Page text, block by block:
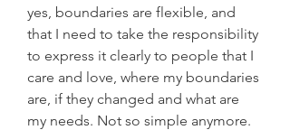
yes, boundaries are flexible, and
that I need to take the responsibility
to express it clearly to people that I
care and love, where my boundaries
are, if they changed and what are
my needs. Not so simple anymore.